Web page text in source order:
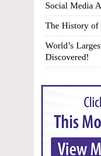
Social Media
The History
World’s
Discovered!